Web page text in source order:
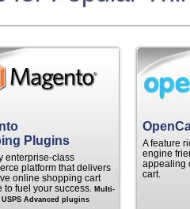
Plugins
enterprise-class
platform that delivers
online shopping cart
to fuel your success. Multi-
Advanced plugins
A feature
engine
appealing
cart.